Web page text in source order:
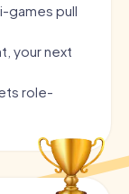
games pull
your next
role-